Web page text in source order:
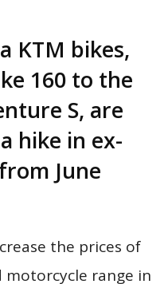
KTM bikes,
160 to the
S, are
hike in ex-
June
the prices of
range in